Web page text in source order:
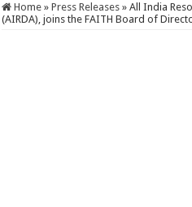
Home » Press Releases » All India
(AIRDA), joins the FAITH Board of